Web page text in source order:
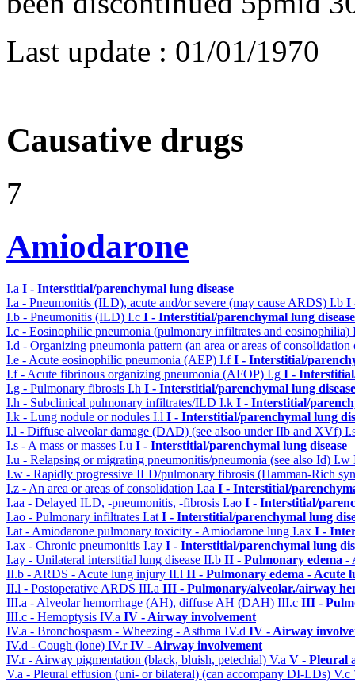
Last update : 01/01/1970
Causative drugs
7
Amiodarone
I.a I - Interstitial/parenchymal lung disease
I.a - Pneumonitis (ILD), acute and/or severe (may cause ARDS) I.b I
I.b - Pneumonitis (ILD) I.c I - Interstitial/parenchymal lung disease
I.c - Eosinophilic pneumonia (pulmonary infiltrates and eosinophilia)
I.d - Organizing pneumonia pattern (an area or areas of
I.e - Acute eosinophilic pneumonia (AEP) I.fI - Interstitial/
I.f - Acute fibrinous organizing pneumonia (AFOP) I.g I -
I.g - Pulmonary fibrosis I.h I - Interstitial/parenchymal lung disease
I.h - Subclinical pulmonary infiltrates/ILD I.k I - Interstitial/
I.k - Lung nodule or nodules I.l I - Interstitial/parenchymal lung
I.l - Diffuse alveolar damage (DAD) (see alsoo under IIb and XVf)
I.s - A mass or masses I.u I - Interstitial/parenchymal lung disease
I.u - Relapsing or migrating pneumonitis/pneumonia (see also Id) I.w
I.w - Rapidly progressive ILD/pulmonary fibrosis (Hamman-Rich
I.z - An area or areas of consolidation I.aa I - Interstitial/
I.aa - Delayed ILD, -pneumonitis, -fibrosis I.ao I - Interstitial/
I.ao - Pulmonary infiltrates I.at I - Interstitial/parenchymal lung
I.at - Amiodarone pulmonary toxicity - Amiodarone lung I.ax I -
I.ax - Chronic pneumonitis I.ay I - Interstitial/parenchymal lung
I.ay - Unilateral interstitial lung disease II.b II - Pulmonary edema
II.b - ARDS - Acute lung injury II.l II - Pulmonary edema - Acute
II.l - Postoperative ARDS III.a III - Pulmonary/alveolar./airway
III.a - Alveolar hemorrhage (AH), diffuse AH (DAH) III.c III -
III.c - Hemoptysis IV.a IV - Airway involvement
IV.a - Bronchospasm - Wheezing - Asthma IV.d IV - Airway
IV.d - Cough (lone) IV.rIV - Airway involvement
IV.r - Airway pigmentation (black, bluish, petechial) V.a V - Pleural
V.a - Pleural effusion (uni- or bilateral) (can accompany DI-LDs) V.c